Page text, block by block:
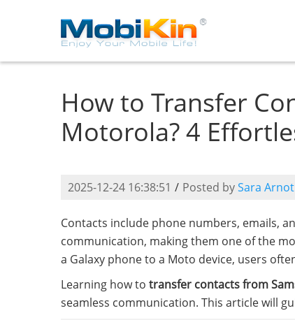
How to Transfer
Motorola? 4
2025-12-24 16:38:51 / Posted bySara Arnot
Contacts include phone numbers, emails,
communication, making them one of the
a Galaxy phone to a Moto device, users
Learning how to transfer contacts from
seamless communication. This article will